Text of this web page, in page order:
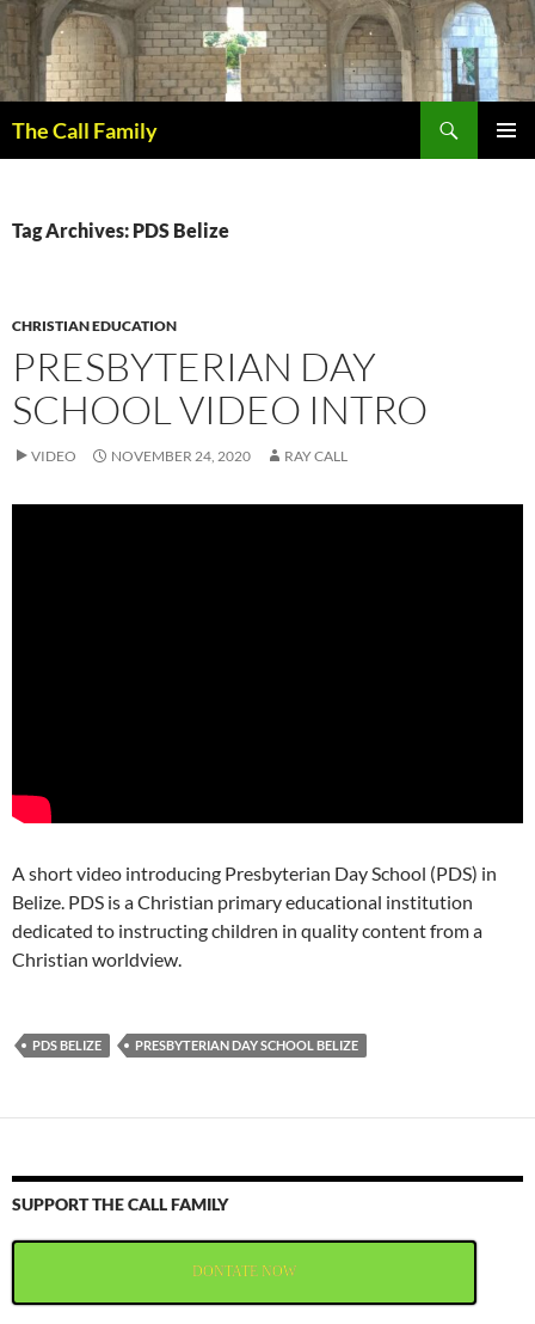
Skip
to
content
The Call Family
Tag Archives: PDS Belize
CHRISTIAN EDUCATION
PRESBYTERIAN DAY
SCHOOL VIDEO INTRO
VIDEO NOVEMBER 24, 2020 RAY CALL
A short video introducing Presbyterian Day School (PDS) in
Belize. PDS is a Christian primary educational institution
dedicated to instructing children in quality content from a
Christian worldview.
PDS BELIZE PRESBYTERIAN DAY SCHOOL BELIZE
SUPPORT THE CALL FAMILY
DONTATE NOW